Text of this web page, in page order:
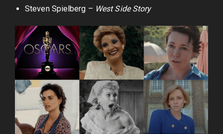
Steven Spielberg – West Side Story